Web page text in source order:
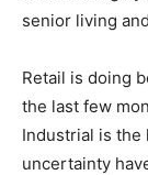
senior living
Retail is doing
the last few
Industrial is the
uncertainty